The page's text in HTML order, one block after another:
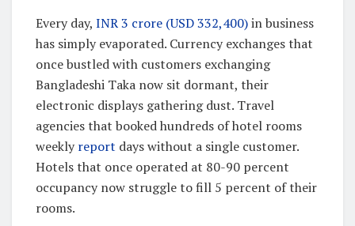
Every day, INR 3 crore (USD 332,400)in business
has simply evaporated. Currency exchanges that
once bustled with customers exchanging
Bangladeshi Taka now sit dormant, their
electronic displays gathering dust. Travel
agencies that booked hundreds of hotel rooms
weeklyreport days without a single customer.
Hotels that once operated at 80-90 percent
occupancy now struggle to fill 5 percent of their
rooms.